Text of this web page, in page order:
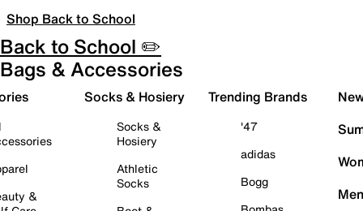
Shop Back to School
Back to School ✏️
Bags & Accessories
&
Socks & Hosiery
Socks &
Hosiery
Athletic
Socks
Trending Brands
'47
adidas
Bogg